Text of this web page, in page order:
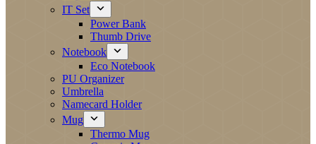
IT Set
Power Bank
Thumb Drive
Notebook
Eco Notebook
PU Organizer
Umbrella
Namecard Holder
Mug
Thermo Mug